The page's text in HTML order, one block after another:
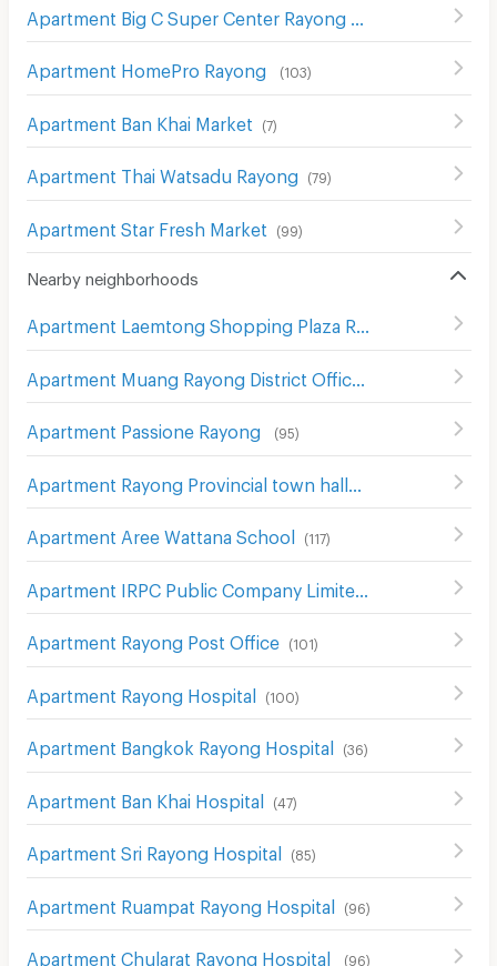
Apartment HomePro Rayong (103)
Apartment Ban Khai Market (7)
Apartment Thai Watsadu Rayong (79)
Apartment Star Fresh Market (99)
Nearby neighborhoods
Apartment Muang Rayong District Office
Apartment Passione Rayong (95)
Apartment Aree Wattana School (117)
Apartment Rayong Post Office (101)
Apartment Rayong Hospital (100)
Apartment Bangkok Rayong Hospital (36)
Apartment Ban Khai Hospital (47)
Apartment Sri Rayong Hospital (85)
Apartment Ruampat Rayong Hospital (96)
Apartment Chularat Rayong Hospital (96)